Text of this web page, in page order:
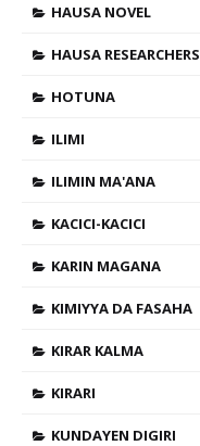
HAUSA NOVEL
HAUSA RESEARCHERS
HOTUNA
ILIMI
ILIMIN MA'ANA
KACICI-KACICI
KARIN MAGANA
KIMIYYA DA FASAHA
KIRAR KALMA
KIRARI
KUNDAYEN DIGIRI